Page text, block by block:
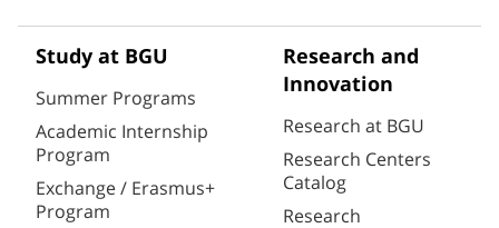
Study at BGU
Summer Programs
Academic Internship
Program
Exchange / Erasmus+
Program
Research and
Innovation
Research at BGU
Research Centers
Catalog
Research